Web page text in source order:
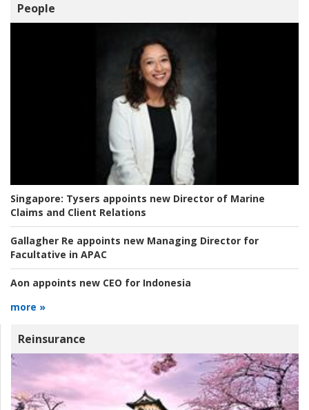
People
Singapore: Tysers appoints new Director of Marine
Claims and Client Relations
Gallagher Re appoints new Managing Director for
Facultative in APAC
Aon appoints new CEO for Indonesia
more »
Reinsurance